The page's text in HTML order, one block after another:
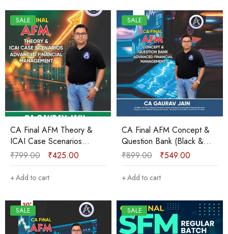
SALE
CA Final AFM Theory &
ICAI Case Scenarios
Booklet (B&W) New
Course Sep 2025/Jan
2026 by CA Gaurav Jain
₹799.00 ₹425.00
Add to cart
SALE
CA Final AFM Concept &
Question Bank (Black &
White) New Course Sep
2025 & onwards by CA
Gaurav Jain
₹899.00 ₹549.00
Add to cart
SALE SALE